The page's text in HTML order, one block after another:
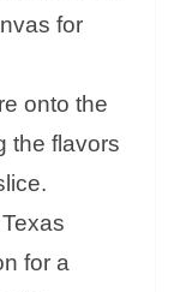
for
onto the
the flavors
for a